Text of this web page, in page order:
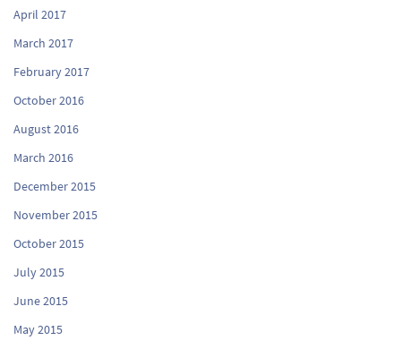
April 2017
March 2017
February 2017
October 2016
August 2016
March 2016
December 2015
November 2015
October 2015
July 2015
June 2015
May 2015